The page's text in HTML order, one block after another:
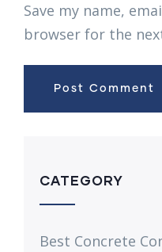
Save my name,
browser for the
CATEGORY
Best Concrete